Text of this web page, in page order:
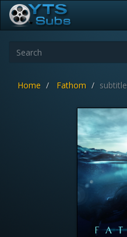
Home Fathom subtitle